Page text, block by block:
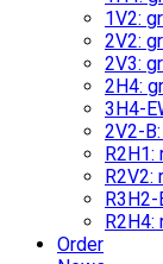
1V2:
2V2:
2V3:
2H4:
3H4-
2V2-
R2H1:
R2V2:
R2H4:
Order